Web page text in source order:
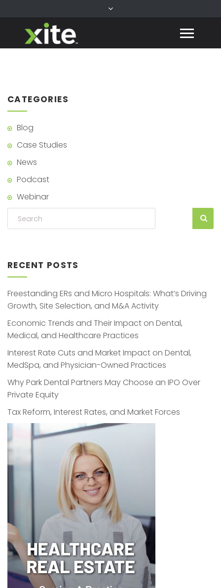
CATEGORIES
Blog
Case Studies
News
Podcast
Webinar
RECENT POSTS
Freestanding ERs and Micro Hospitals: What’s Driving
Growth, Site Selection, and M&A Activity
Economic Trends and Their Impact on Dental,
Medical, and Healthcare Practices
Interest Rate Cuts and Market Impact on Dental,
MedSpa, and Physician-Owned Practices
Why Park Dental Partners May Choose an IPO Over
Private Equity
Tax Reform, Interest Rates, and Market Forces